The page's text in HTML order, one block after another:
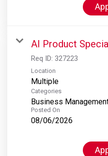
AI Product
Req ID: 327223
Location
Multiple
Categories
Business
Posted On
08/06/2026